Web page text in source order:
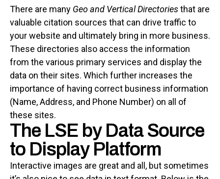
There are many Geo and Vertical Directoriesthat are
valuable citation sources that can drive traffic to
your website and ultimately bring in more business.
These directories also access the information
from the various primary services and display the
data on their sites. Which further increases the
importance of having correct business information
(Name, Address, and Phone Number) on all of
these sites.
The LSE by Data Source
to Display Platform
Interactive images are great and all, but sometimes